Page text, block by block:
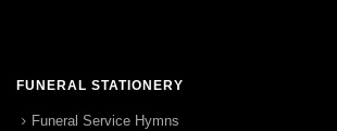
FUNERAL STATIONERY
Funeral Service Hymns